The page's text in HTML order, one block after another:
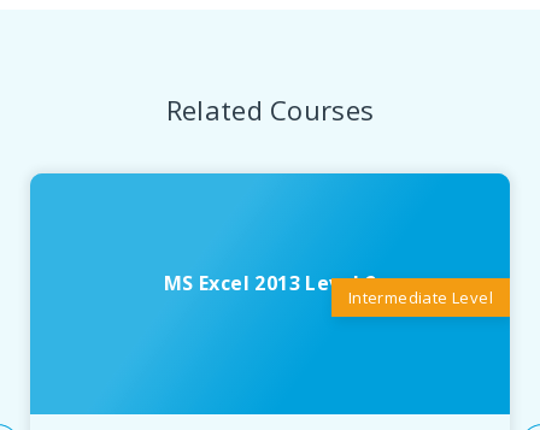
Related Courses
MS Excel 2013 Level 2
Intermediate Level